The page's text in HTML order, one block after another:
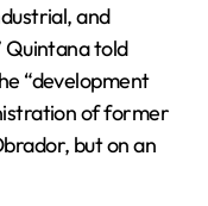
and
Quintana told
“development
of former
but on an